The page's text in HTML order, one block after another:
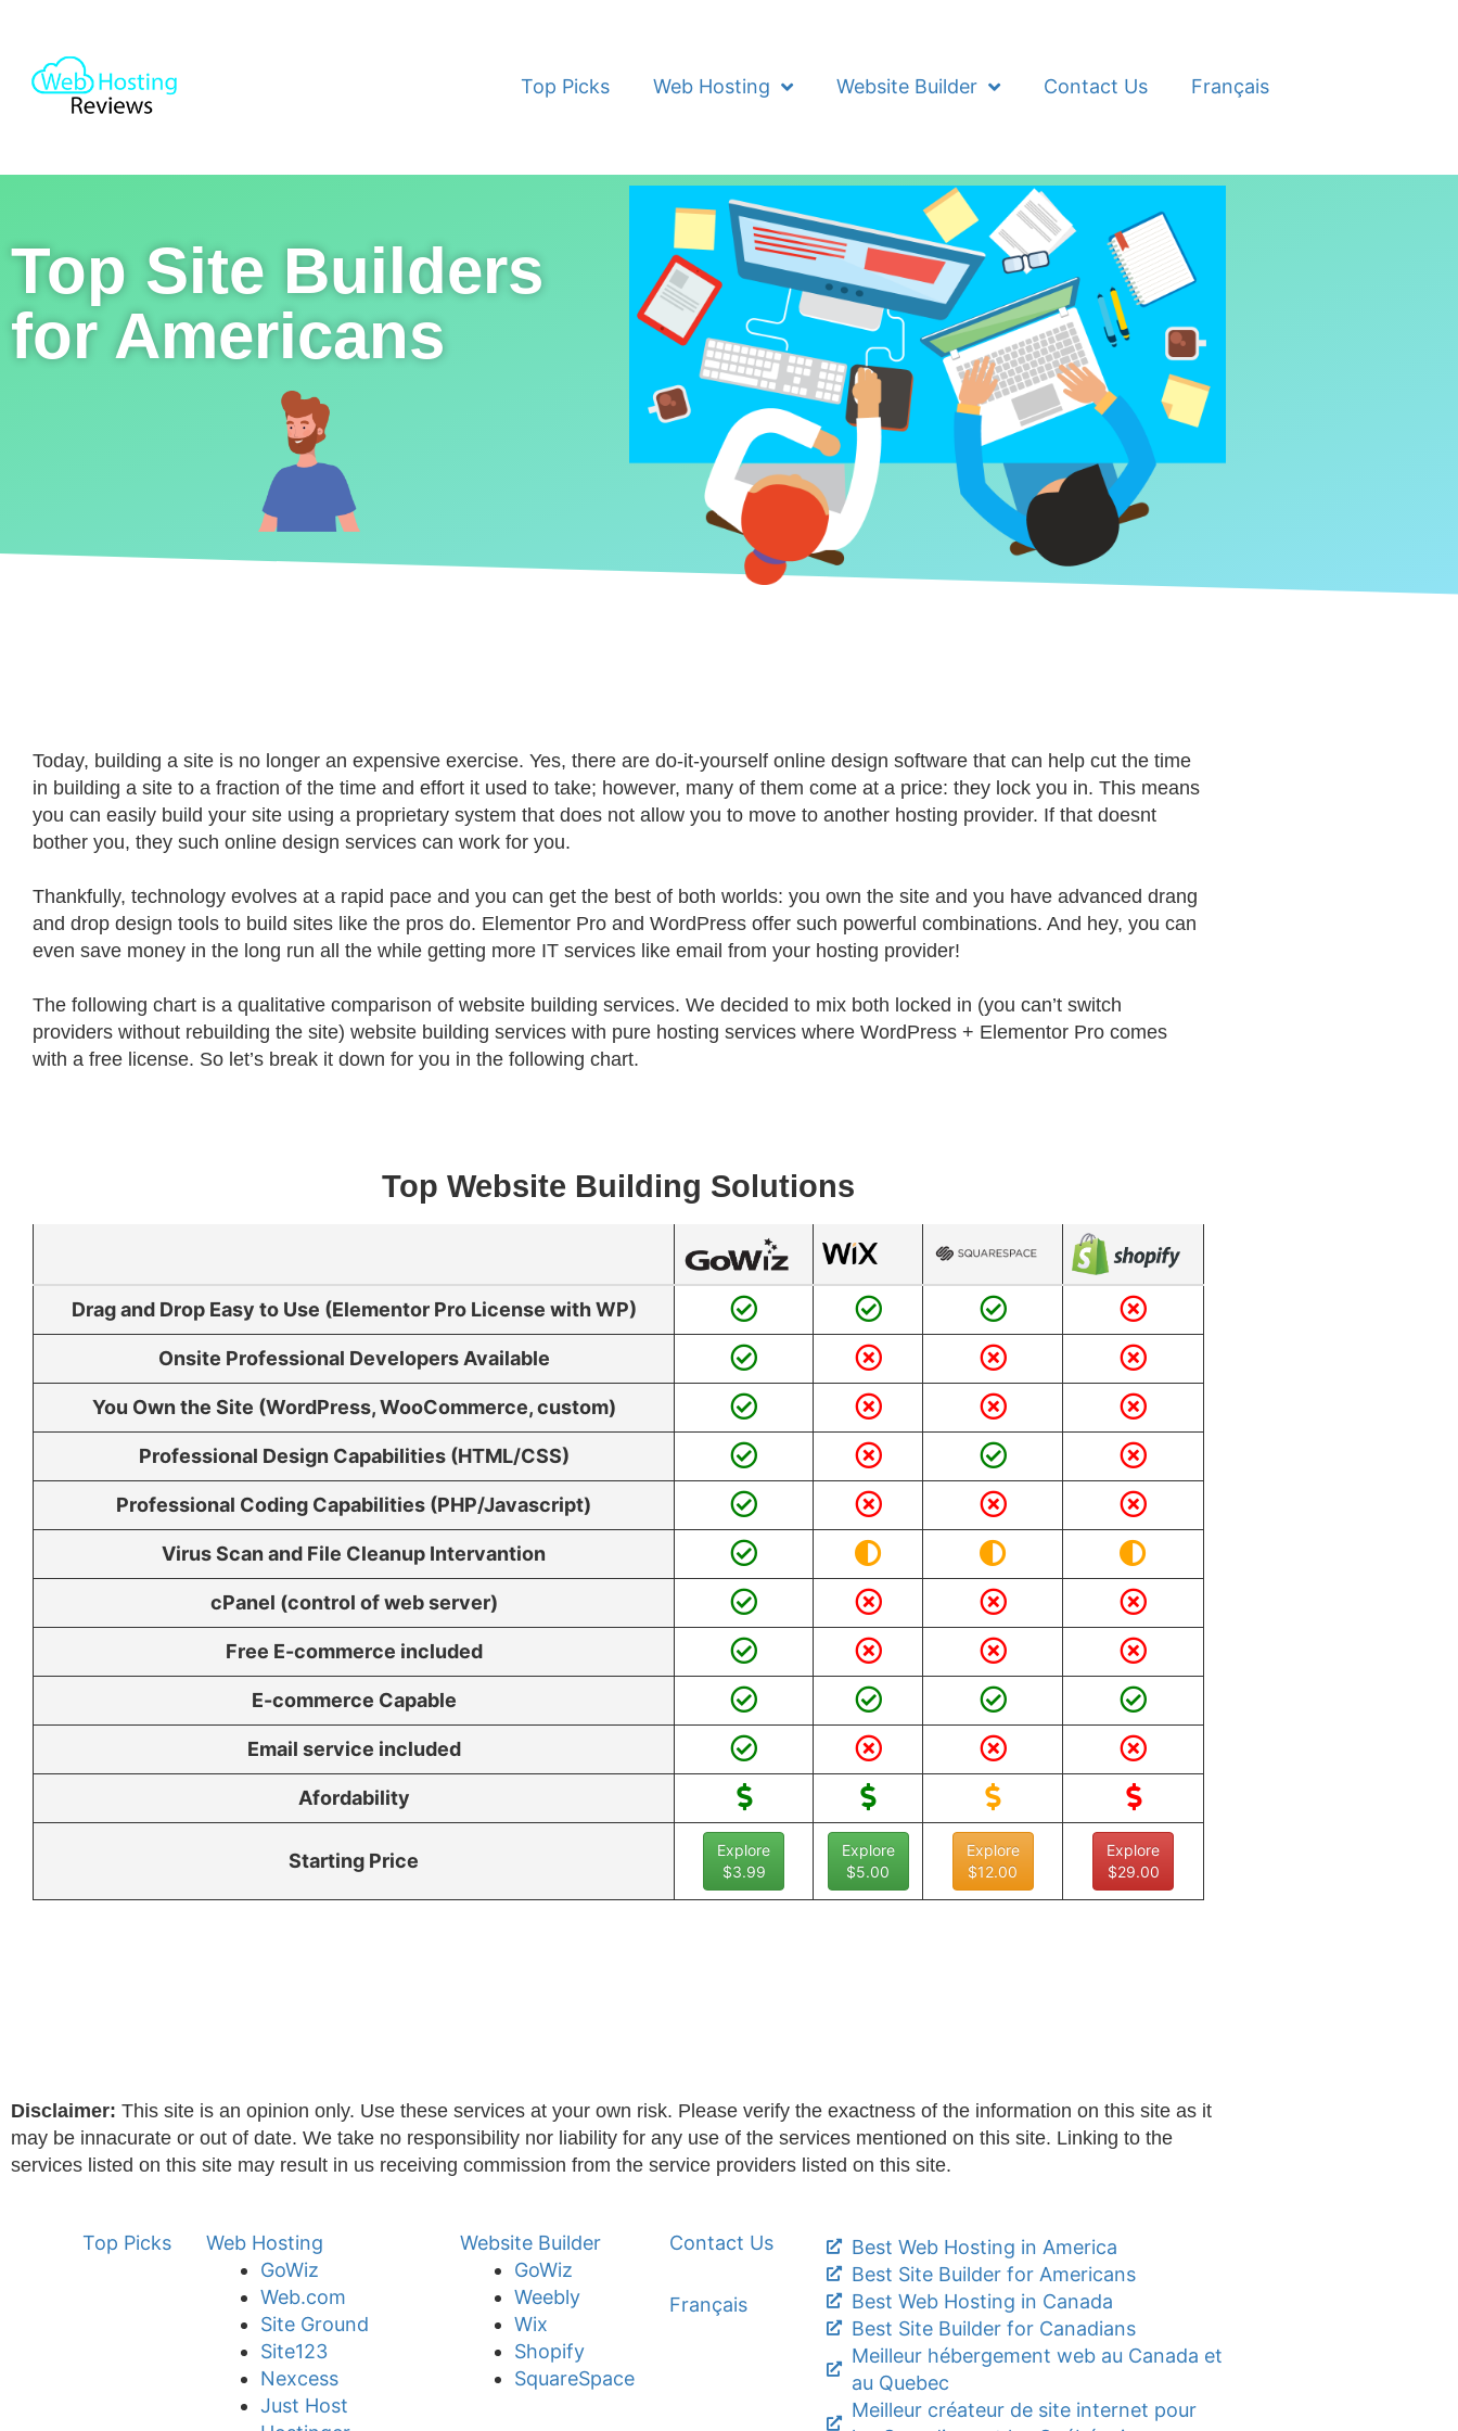
Top Picks Web Hosting Website Builder Contact Us Français
Top Site Builders
for Americans
Today, building a site is no longer an expensive exercise. Yes, there are do-it-yourself online design software that can help cut the time
in building a site to a fraction of the time and effort it used to take; however, many of them come at a price: they lock you in. This means
you can easily build your site using a proprietary system that does not allow you to move to another hosting provider. If that doesnt
bother you, they such online design services can work for you.
Thankfully, technology evolves at a rapid pace and you can get the best of both worlds: you own the site and you have advanced drang
and drop design tools to build sites like the pros do. Elementor Pro and WordPress offer such powerful combinations. And hey, you can
even save money in the long run all the while getting more IT services like email from your hosting provider!
The following chart is a qualitative comparison of website building services. We decided to mix both locked in (you can’t switch
providers without rebuilding the site) website building services with pure hosting services where WordPress + Elementor Pro comes
with a free license. So let’s break it down for you in the following chart.
Top Website Building Solutions
Drag and Drop Easy to Use (Elementor Pro License with WP)
Onsite Professional Developers Available
You Own the Site (WordPress, WooCommerce, custom)
Professional Design Capabilities (HTML/CSS)
Professional Coding Capabilities (PHP/Javascript)
Virus Scan and File Cleanup Intervantion
cPanel (control of web server)
Free E-commerce included
E-commerce Capable
Email service included
Afordability
Starting Price
Explore
$3.99
Explore
$5.00
Explore
$12.00
Explore
$29.00
Disclaimer: This site is an opinion only. Use these services at your own risk. Please verify the exactness of the information on this site as it
may be innacurate or out of date. We take no responsibility nor liability for any use of the services mentioned on this site. Linking to the
services listed on this site may result in us receiving commission from the service providers listed on this site.
Top Picks
Web Hosting
GoWiz
Web.com
Site Ground
Site123
Nexcess
Just Host
Website Builder
GoWiz
Weebly
Wix
Shopify
SquareSpace
Contact Us
Français
Best Web Hosting in America
Best Site Builder for Americans
Best Web Hosting in Canada
Best Site Builder for Canadians
Meilleur hébergement web au Canada et
au Quebec
Meilleur créateur de site internet pour